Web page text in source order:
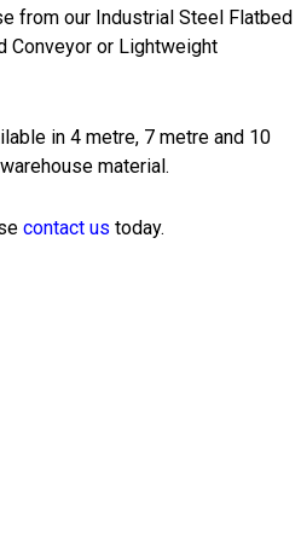
from our Industrial Steel Flatbed
Conveyor or Lightweight
in 4 metre, 7 metre and 10
material.
contact us today.